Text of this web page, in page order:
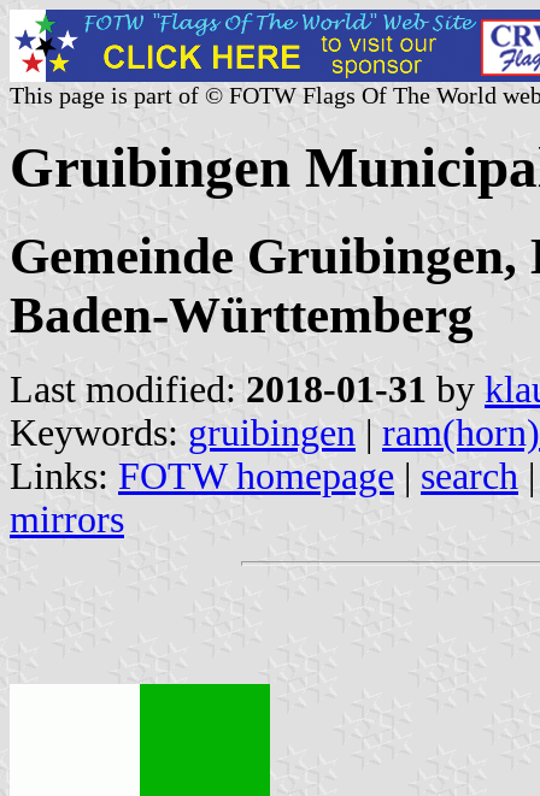
This page is part of © FOTW Flags Of The World
Gruibingen
Gemeinde
Baden-Württemberg
Last modified: 2018-01-31 by
Keywords: gruibingen | ram(horn)
Links: FOTW homepage | search
mirrors